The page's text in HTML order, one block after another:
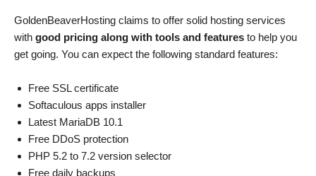
GoldenBeaverHosting claims to offer solid hosting services
with good pricing along with tools and features to help you
get going. You can expect the following standard features:
Free SSL certificate
Softaculous apps installer
Latest MariaDB 10.1
Free DDoS protection
PHP 5.2 to 7.2 version selector
Free daily backups